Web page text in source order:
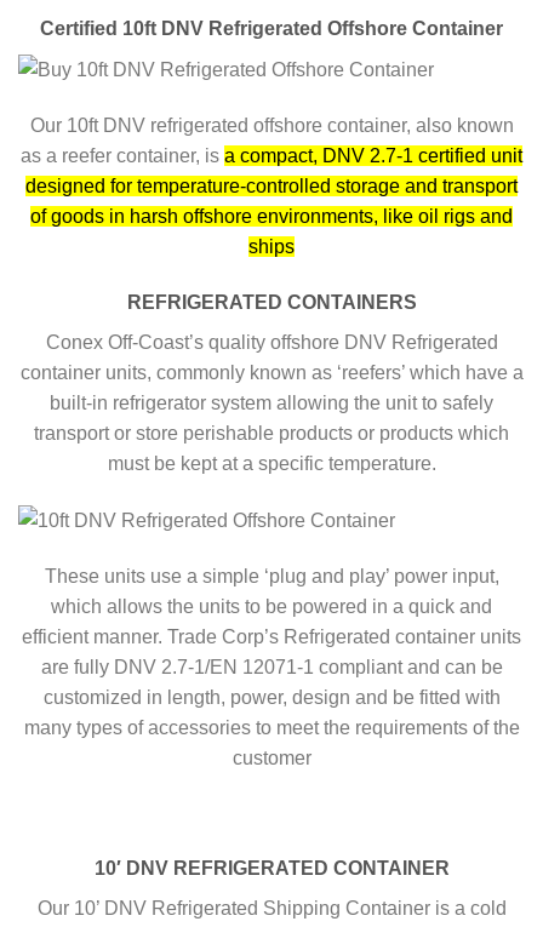
Certified 10ft DNV Refrigerated Offshore Container
Our 10ft DNV refrigerated offshore container, also known
as a reefer container, is a compact, DNV 2.7-1 certified unit
designed for temperature-controlled storage and transport
of goods in harsh offshore environments, like oil rigs and
ships
REFRIGERATED CONTAINERS
Conex Off-Coast’s quality offshore DNV Refrigerated
container units, commonly known as ‘reefers’ which have a
built-in refrigerator system allowing the unit to safely
transport or store perishable products or products which
must be kept at a specific temperature.
These units use a simple ‘plug and play’ power input,
which allows the units to be powered in a quick and
efficient manner. Trade Corp’s Refrigerated container units
are fully DNV 2.7-1/EN 12071-1 compliant and can be
customized in length, power, design and be fitted with
many types of accessories to meet the requirements of the
customer
10′ DNV REFRIGERATED CONTAINER
Our 10’ DNV Refrigerated Shipping Container is a cold